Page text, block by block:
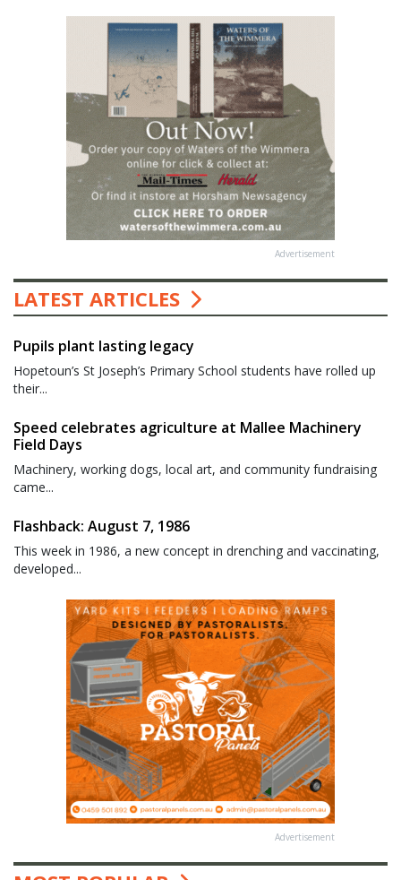
Advertisement
LATEST ARTICLES
Pupils plant lasting legacy
Hopetoun’s St Joseph’s Primary School students have rolled up
their...
Speed celebrates agriculture at Mallee Machinery
Field Days
Machinery, working dogs, local art, and community fundraising
came...
Flashback: August 7, 1986
This week in 1986, a new concept in drenching and vaccinating,
developed...
Advertisement